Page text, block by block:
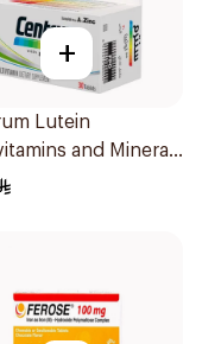
+
Lutein
and Minerals